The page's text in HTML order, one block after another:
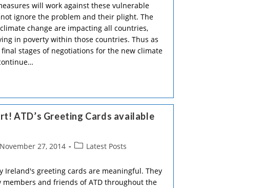
will work against these vulnerable
ignore the problem and their plight. The
change are impacting all countries,
in poverty within those countries. Thus as
stages of negotiations for the new climate
ATD’s Greeting Cards available
November 27, 2014
PostLatest Posts
Ireland's greeting cards are meaningful. They
members and friends of ATD throughout the